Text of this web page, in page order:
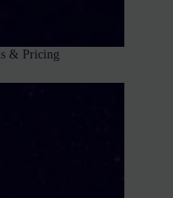
& Pricing